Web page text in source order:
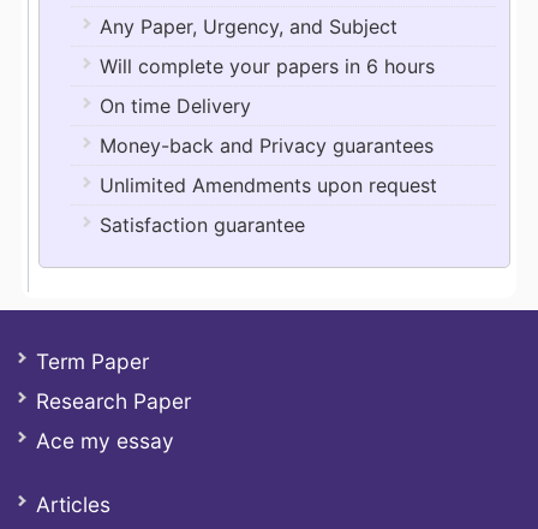
Any Paper, Urgency, and Subject
Will complete your papers in 6 hours
On time Delivery
Money-back and Privacy guarantees
Unlimited Amendments upon request
Satisfaction guarantee
Term Paper
Research Paper
Ace my essay
Articles